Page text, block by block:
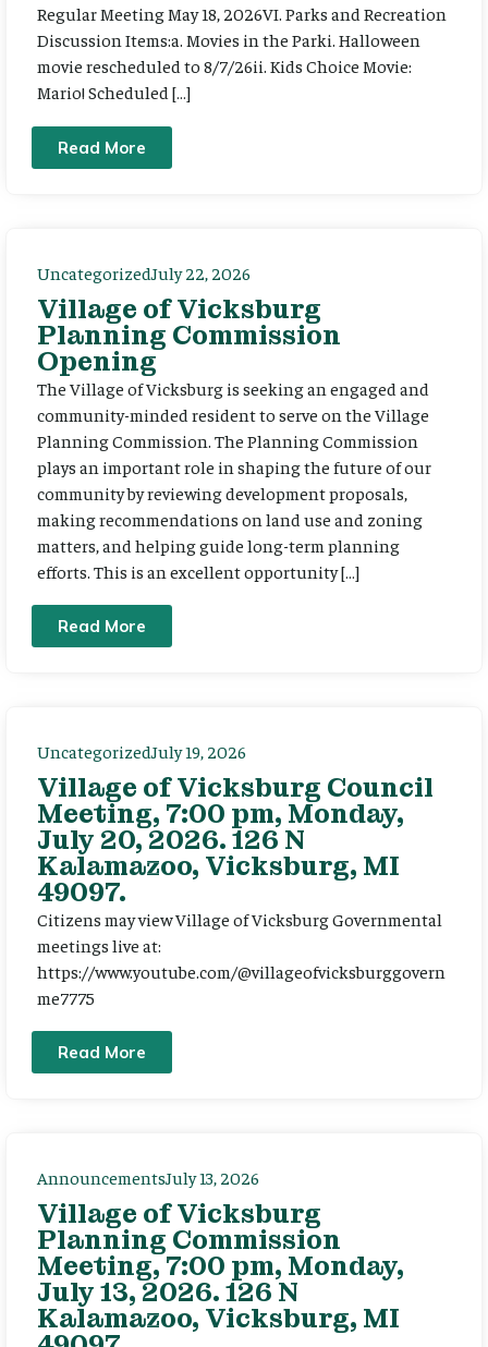
Regular Meeting May 18, 2026VI. Parks and Recreation
Discussion Items:a. Movies in the Parki. Halloween
movie rescheduled to 8/7/26ii. Kids Choice Movie:
Mario! Scheduled […]
Read More
UncategorizedJuly 22, 2026
Village of Vicksburg
Planning Commission
Opening
The Village of Vicksburg is seeking an engaged and
community-minded resident to serve on the Village
Planning Commission. The Planning Commission
plays an important role in shaping the future of our
community by reviewing development proposals,
making recommendations on land use and zoning
matters, and helping guide long-term planning
efforts. This is an excellent opportunity […]
Read More
UncategorizedJuly 19, 2026
Village of Vicksburg Council
Meeting, 7:00 pm, Monday,
July 20, 2026. 126 N
Kalamazoo, Vicksburg, MI
49097.
Citizens may view Village of Vicksburg Governmental
meetings live at:
https://www.youtube.com/@villageofvicksburggovern
me7775
Read More
AnnouncementsJuly 13, 2026
Village of Vicksburg
Planning Commission
Meeting, 7:00 pm, Monday,
July 13, 2026. 126 N
Kalamazoo, Vicksburg, MI